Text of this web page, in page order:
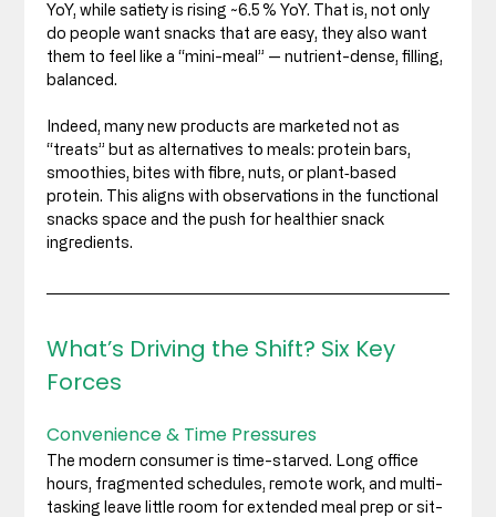
YoY, while satiety is rising ~6.5 % YoY. That is, not only
do people want snacks that are easy, they also want
them to feel like a “mini-meal” — nutrient-dense, filling,
balanced.
Indeed, many new products are marketed not as
“treats” but as alternatives to meals: protein bars,
smoothies, bites with fibre, nuts, or plant‑based
protein. This aligns with observations in the functional
snacks space and the push for healthier snack
ingredients.
What’s Driving the Shift? Six Key
Forces
Convenience & Time Pressures
The modern consumer is time-starved. Long office
hours, fragmented schedules, remote work, and multi-
tasking leave little room for extended meal prep or sit-